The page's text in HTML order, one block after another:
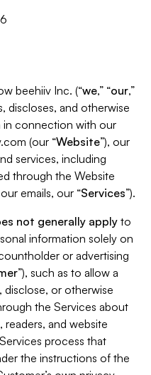
beehiiv Inc. (“we,” “our,”
discloses, and otherwise
in connection with our
(our “Website”), our
services, including
through the Website
emails, our “Services”).
not generally apply to
information solely on
or advertising
”), such as to allow a
or otherwise
the Services about
and website
process that
the instructions of the